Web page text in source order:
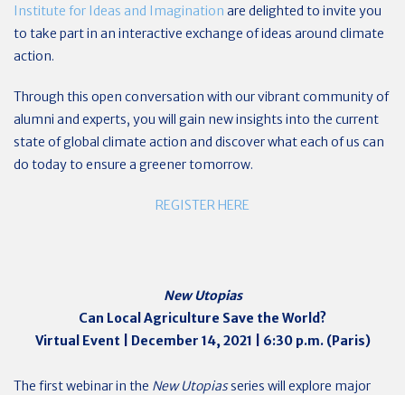
Institute for Ideas and Imagination are delighted to invite you
to take part in an interactive exchange of ideas around climate
action.
Through this open conversation with our vibrant community of
alumni and experts, you will gain new insights into the current
state of global climate action and discover what each of us can
do today to ensure a greener tomorrow.
REGISTER HERE
New Utopias
Can Local Agriculture Save the World?
Virtual Event | December 14, 2021 | 6:30 p.m. (Paris)
The first webinar in the New Utopiasseries will explore major